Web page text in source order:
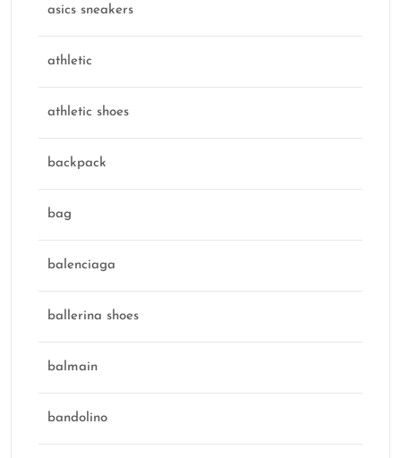
asics sneakers
athletic
athletic shoes
backpack
bag
balenciaga
ballerina shoes
balmain
bandolino